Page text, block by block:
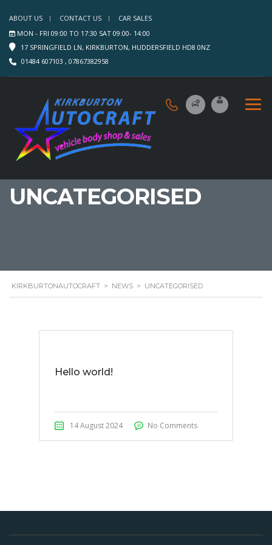
ABOUT US CONTACT US
CAR SALES
MON - FRI 09:00 TO 17:30 SAT 09:00- 14:00
17 SPRINGFIELD LN, KIRKBURTON, HUDDERSFIELD HD8 0NZ
01484 607103 , 07867382958
UNCATEGORISED
KIRKBURTONAUTOCRAFT > NEWS > UNCATEGORISED
Hello world!
14 August 2024 No Comments